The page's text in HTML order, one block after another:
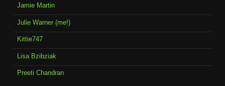
Jamie Martin
Julie Warner (me!)
Kittie747
Lisa Bzibziak
Preeti Chandran